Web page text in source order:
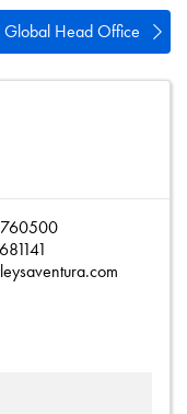
Global Head Office
Privacy Policy
Sitemap